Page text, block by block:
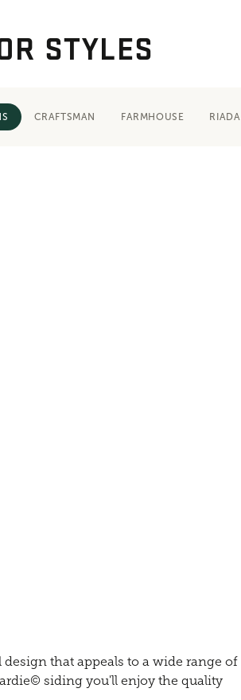
STYLES
CRAFTSMAN FARMHOUSE RIADA
that appeals to a wide range of
siding you'll enjoy the quality